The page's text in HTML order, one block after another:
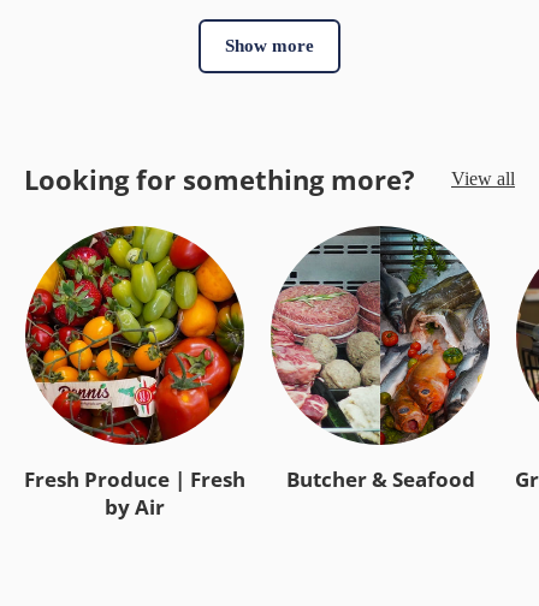
Show more
Looking for something more? View all
Fresh Produce | Fresh
by Air
Butcher & Seafood